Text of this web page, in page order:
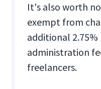
It's also worth
exempt from
additional
administration
freelancers.